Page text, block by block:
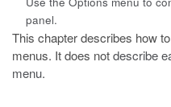
panel.
This chapter describes how
menus. It does notdescribe
menu.